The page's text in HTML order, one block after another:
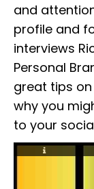
and
profile and
interviews
Personal
great tips
why you
to your